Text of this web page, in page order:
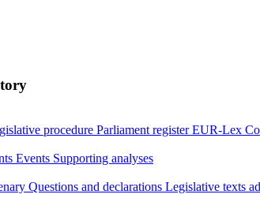
procedure Parliament register EUR-Lex
Events Supporting analyses
Questions and declarations Legislative texts